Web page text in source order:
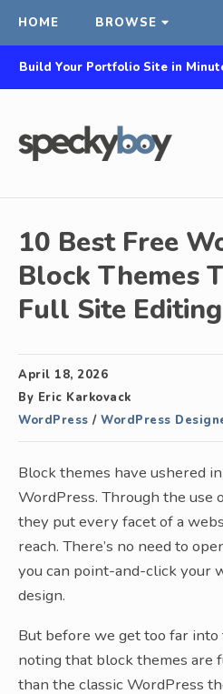
HOME BROWSE
Build Your Portfolio Site in
10 Best Free
Block Themes
Full Site
April 18, 2026
By Eric Karkovack
WordPress / WordPress
Block themes have ushered
WordPress. Through the use
they put every facet of a
reach. There’s no need to
you can point-and-click your
design.
But before we get too far into
noting that block themes are
than the classic WordPress